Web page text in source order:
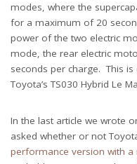
modes, where the
for a maximum of 20
power of the two electric
mode, the rear electric
seconds per charge. This is
Toyota’s TS030 Hybrid Le
In the last article we wrote
asked whether or not
performance version with a